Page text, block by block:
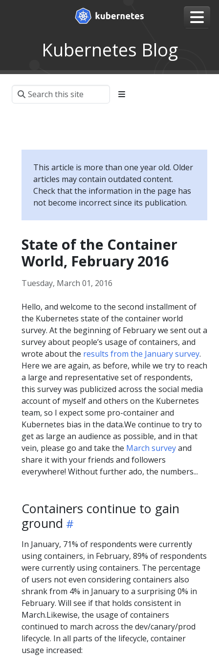
Kubernetes Blog
This article is more than one year old. Older
articles may contain outdated content.
Check that the information in the page has
not become incorrect since its publication.
State of the Container
World, February 2016
Tuesday, March 01, 2016
Hello, and welcome to the second installment of
the Kubernetes state of the container world
survey. At the beginning of February we sent out a
survey about people’s usage of containers, and
wrote about the results from the January survey.
Here we are again, as before, while we try to reach
a large and representative set of respondents,
this survey was publicized across the social media
account of myself and others on the Kubernetes
team, so I expect some pro-container and
Kubernetes bias in the data.We continue to try to
get as large an audience as possible, and in that
vein, please go and take the March surveyand
share it with your friends and followers
everywhere! Without further ado, the numbers...
Containers continue to gain
ground
In January, 71% of respondents were currently
using containers, in February, 89% of respondents
were currently using containers. The percentage
of users not even considering containers also
shrank from 4% in January to a surprising 0% in
February. Will see if that holds consistent in
March.Likewise, the usage of containers
continued to march across the dev/canary/prod
lifecycle. In all parts of the lifecycle, container
usage increased: